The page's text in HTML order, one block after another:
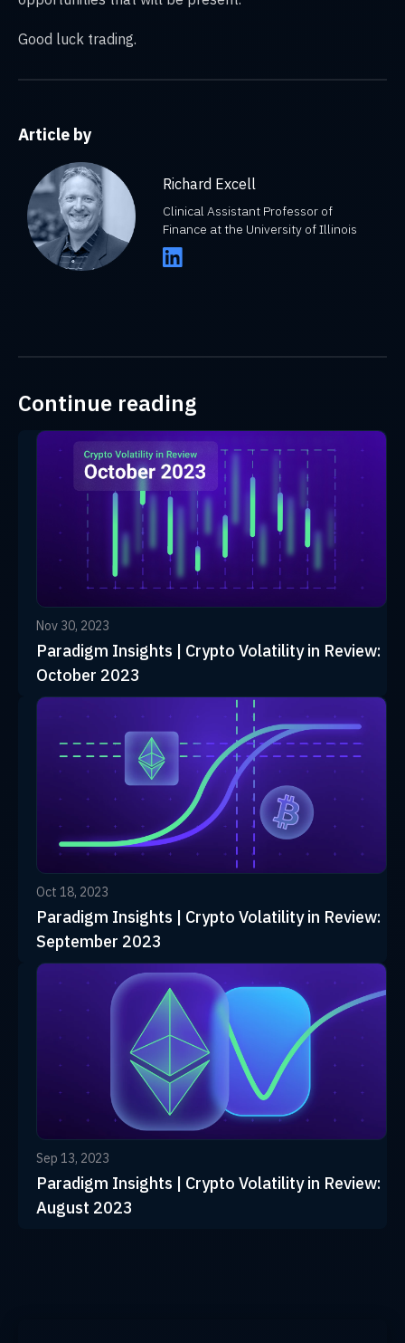
Good luck trading.
Article by
Richard Excell
Clinical Assistant Professor of
Finance at the University of Illinois
Continue reading
Nov 30, 2023
Paradigm Insights | Crypto Volatility in Review:
October 2023
Oct 18, 2023
Paradigm Insights | Crypto Volatility in Review:
September 2023
Sep 13, 2023
Paradigm Insights | Crypto Volatility in Review:
August 2023